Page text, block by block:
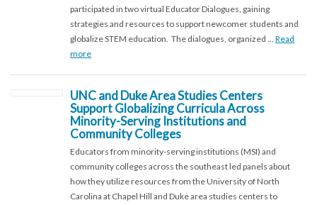
participated in two virtual Educator Dialogues, gaining
strategies and resources to support newcomer students and
globalize STEM education. The dialogues, organized … Read
more
UNC and Duke Area Studies Centers
Support Globalizing Curricula Across
Minority-Serving Institutions and
Community Colleges
Educators from minority-serving institutions (MSI) and
community colleges across the southeast led panels about
how they utilize resources from the University of North
Carolina at Chapel Hill and Duke area studies centers to